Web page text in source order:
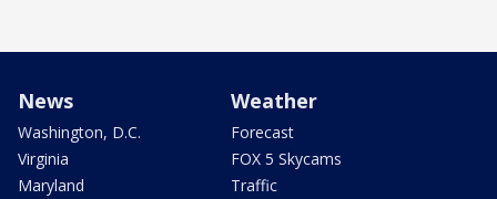
News
Washington, D.C.
Virginia
Maryland
Weather
Forecast
FOX 5 Skycams
Traffic